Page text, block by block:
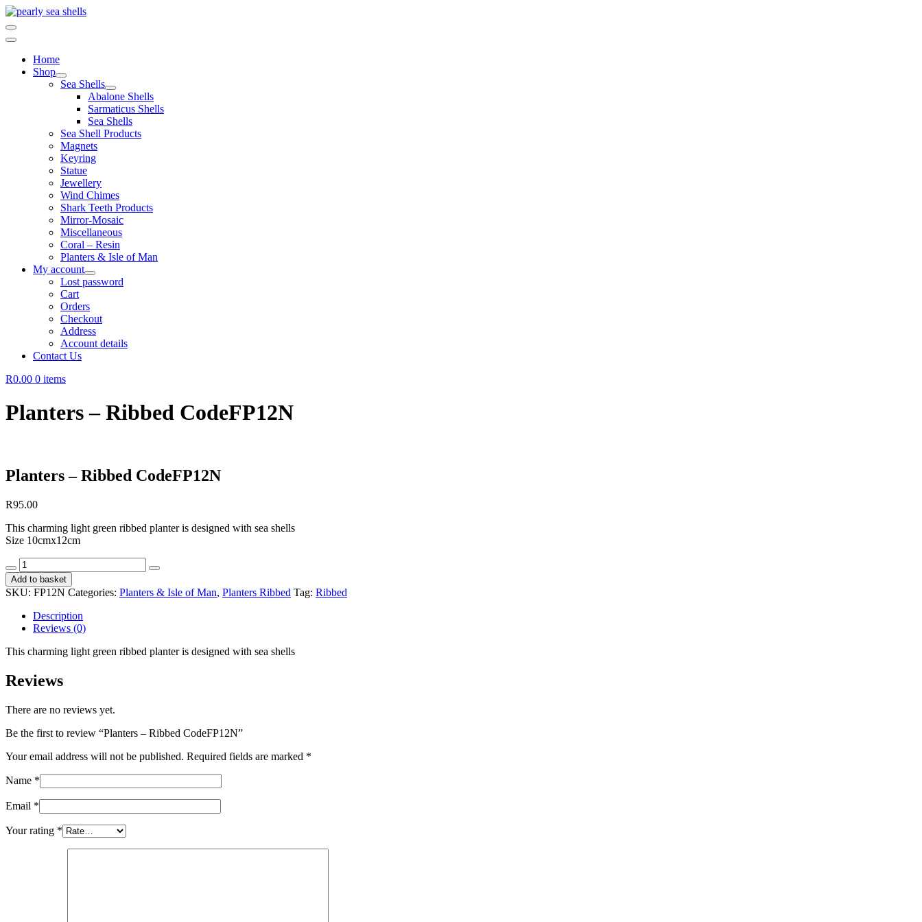
Skip
to
content
Home
Shop
Sea Shells
Abalone Shells
Sarmaticus Shells
Sea Shells
Sea Shell Products
Magnets
Keyring
Statue
Jewellery
Wind Chimes
Shark Teeth Products
Mirror-Mosaic
Miscellaneous
Coral – Resin
Planters & Isle of Man
My account
Lost password
Cart
Orders
Checkout
Address
Account details
Contact Us
R0.00 0 items
Planters – Ribbed CodeFP12N
Planters – Ribbed CodeFP12N
R95.00
This charming light green ribbed planter is designed with sea shells
Size 10cmx12cm
Planters
-
Ribbed
CodeFP12N
quantity
Add to basket
SKU: FP12N Categories: Planters & Isle of Man, Planters Ribbed Tag: Ribbed
Description
Reviews (0)
This charming light green ribbed planter is designed with sea shells
Reviews
There are no reviews yet.
Be the first to review “Planters – Ribbed CodeFP12N”
Your email address will not be published. Required fields are marked *
Name *
Email *
Your rating *